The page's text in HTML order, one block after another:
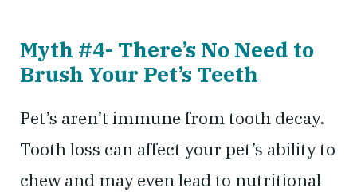
Myth #4- There’s No Need to
Brush Your Pet’s Teeth
Pet’s aren’t immune from tooth decay.
Tooth loss can affect your pet’s ability to
chew and may even lead to nutritional